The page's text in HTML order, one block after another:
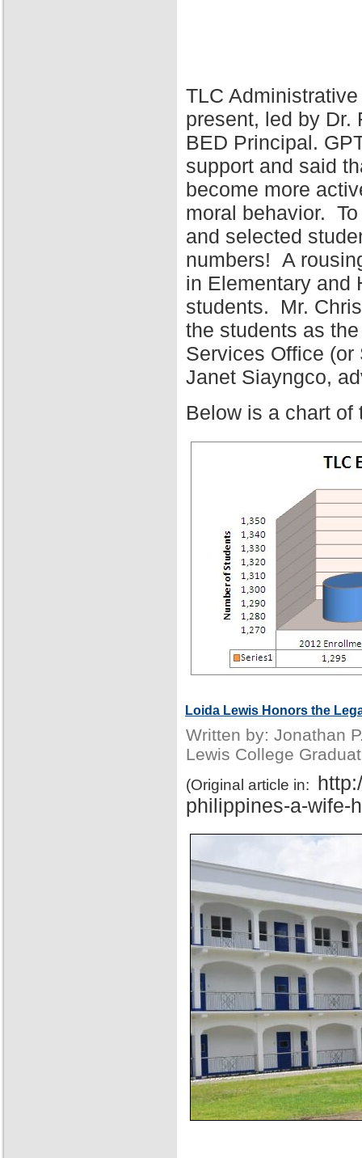
TLC
present, led by Dr.
BED Principal.
support and said
become more
moral behavior.
and selected
numbers! A
in Elementary and
students. Mr.
the students as
Services Office
Janet Siayngco,
Below is a chart
Loida Lewis Honors the
Written by: Jonathan
Lewis College
(Original article in:
philippines-a-